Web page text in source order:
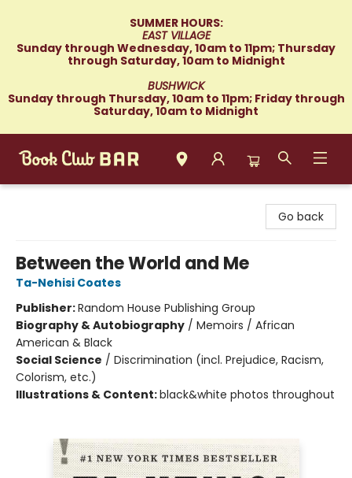
SUMMER HOURS:
EAST VILLAGE
Sunday through Wednesday, 10am to 11pm; Thursday
through Saturday, 10am to Midnight
BUSHWICK
Sunday through Thursday, 10am to 11pm; Friday through
Saturday, 10am to Midnight
Go back
Between the World and Me
Ta-Nehisi Coates
Publisher:Random House Publishing Group
Biography & Autobiography / Memoirs / African
American & Black
Social Science / Discrimination (incl. Prejudice, Racism,
Colorism, etc.)
Illustrations & Content:black&white photos throughout